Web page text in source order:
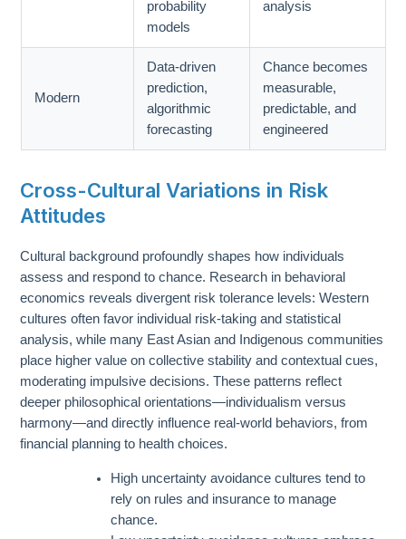
probability
models
analysis
Modern
Data-driven
prediction,
algorithmic
forecasting
Chance becomes
measurable,
predictable, and
engineered
Cross-Cultural Variations in Risk
Attitudes
Cultural background profoundly shapes how individuals
assess and respond to chance. Research in behavioral
economics reveals divergent risk tolerance levels: Western
cultures often favor individual risk-taking and statistical
analysis, while many East Asian and Indigenous communities
place higher value on collective stability and contextual cues,
moderating impulsive decisions. These patterns reflect
deeper philosophical orientations—individualism versus
harmony—and directly influence real-world behaviors, from
financial planning to health choices.
High uncertainty avoidance cultures tend to
rely on rules and insurance to manage
chance.